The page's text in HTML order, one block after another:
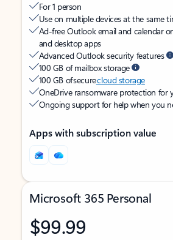
For 1 person
Use on multiple devices at the same
Ad-free Outlook email and calendar
and desktop apps
Advanced Outlook security features
100 GB of mailbox storage
100 GB of securecloud storage
OneDrive ransomware protection for
Ongoing support for help when you
Apps with subscription value
Microsoft 365 Personal
$99.99